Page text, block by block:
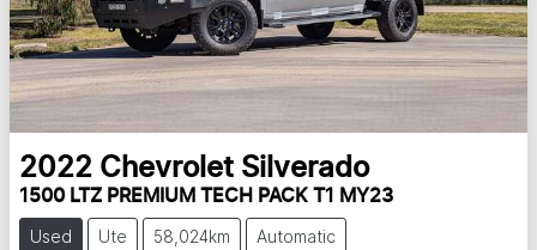
2022 Chevrolet Silverado
1500 LTZ PREMIUM TECH PACK T1 MY23
Used Ute 58,024km Automatic